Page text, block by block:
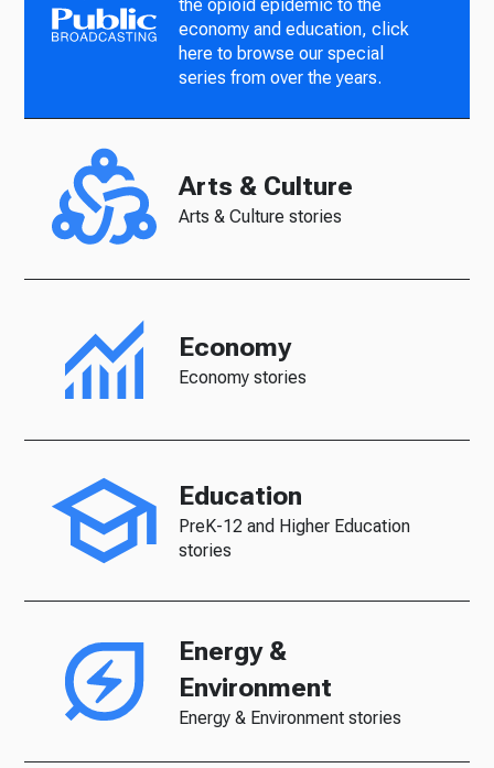
the opioid epidemic to the
economy and education, click
here to browse our special
series from over the years.
Arts & Culture
Arts & Culture stories
Economy
Economy stories
Education
PreK-12 and Higher Education
stories
Energy &
Environment
Energy & Environment stories